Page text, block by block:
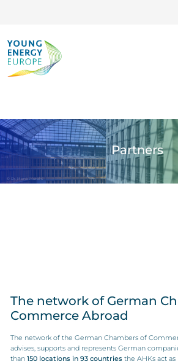
Partners
© Dr. Mona Moraht
The network of German
Commerce Abroad
The network of the German Chambers of
advises, supports and represents German
than150 locations in 93 countriesthe AHKs act as